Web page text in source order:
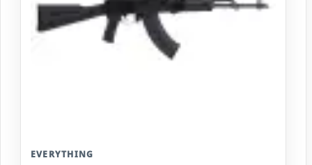
EVERYTHING